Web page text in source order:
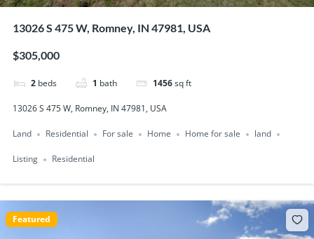
13026 S 475 W, Romney, IN 47981, USA
$305,000
2 beds 1 bath 1456sq ft
13026 S 475 W, Romney, IN 47981, USA
Land Residential For sale Home Home for sale land
Listing Residential
Featured